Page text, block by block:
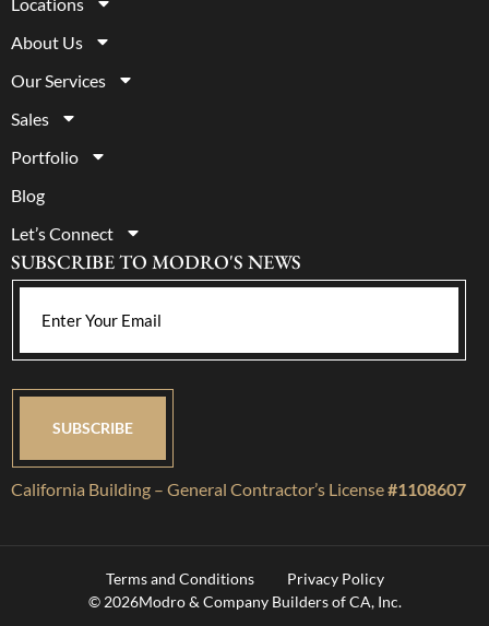
About Us
Our Services
Sales
Portfolio
Blog
Let’s Connect
SUBSCRIBE TO MODRO'S NEWS
California Building – General Contractor’s License#1108607
Terms and Conditions
Privacy Policy
© 2026Modro & Company Builders of CA, Inc.